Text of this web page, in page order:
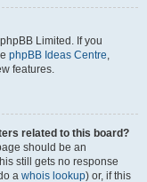
Limited. If you
phpBB Ideas Centre,
features.
related to this board?
should be an
still gets no response
a whois lookup) or, if this